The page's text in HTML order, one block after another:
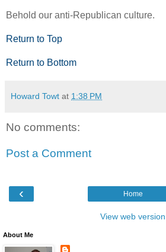
Behold our anti-Republican culture.
Return to Top
Return to Bottom
Howard Towt at 1:38 PM
No comments:
Post a Comment
‹ Home
View web version
About Me